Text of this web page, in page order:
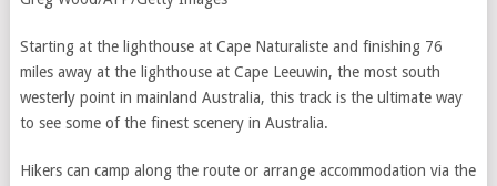
Starting at the lighthouse at Cape Naturaliste and finishing 76
miles away at the lighthouse at Cape Leeuwin, the most south
westerly point in mainland Australia, this track is the ultimate way
to see some of the finest scenery in Australia.
Hikers can camp along the route or arrange accommodation via the